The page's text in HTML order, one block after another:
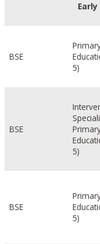
BSE
5)
BSE
5)
BSE
5)